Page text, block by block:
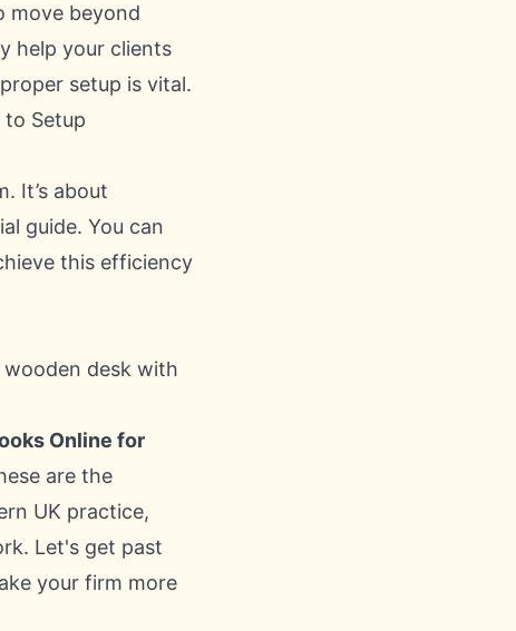
move beyond
help your clients
setup is vital.
to Setup
It’s about
guide. You can
this efficiency
Online for
are the
UK practice,
Let's get past
your firm more